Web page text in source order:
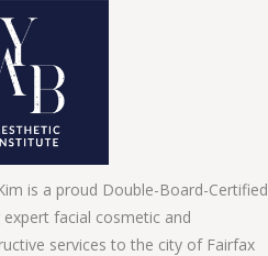
is a proud Double-Board-Certified
expert facial cosmetic and
services to the city of Fairfax